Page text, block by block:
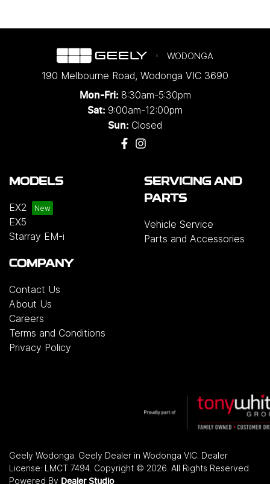
WODONGA
190 Melbourne Road, Wodonga VIC 3690
Mon-Fri: 8:30am-5:30pm
Sat: 9:00am-12:00pm
Sun: Closed
MODELS
EX2
EX5
Starray EM-i
SERVICING AND
PARTS
Vehicle Service
Parts and Accessories
COMPANY
Contact Us
About Us
Careers
Terms and Conditions
Privacy Policy
Geely Wodonga Geely Dealer in Wodonga VIC Dealer
License: LMCT 7494 Copyright © 2026 . All Rights Reserved.
Powered By Dealer Studio